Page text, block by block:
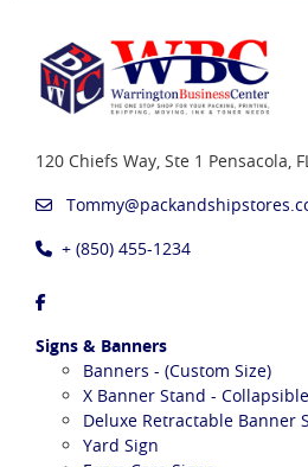
120 Chiefs Way, Ste 1 Pensacola,
+ (850) 455-1234
Signs & Banners
Banners - (Custom Size)
X Banner Stand -
Deluxe Retractable Banner
Yard Sign